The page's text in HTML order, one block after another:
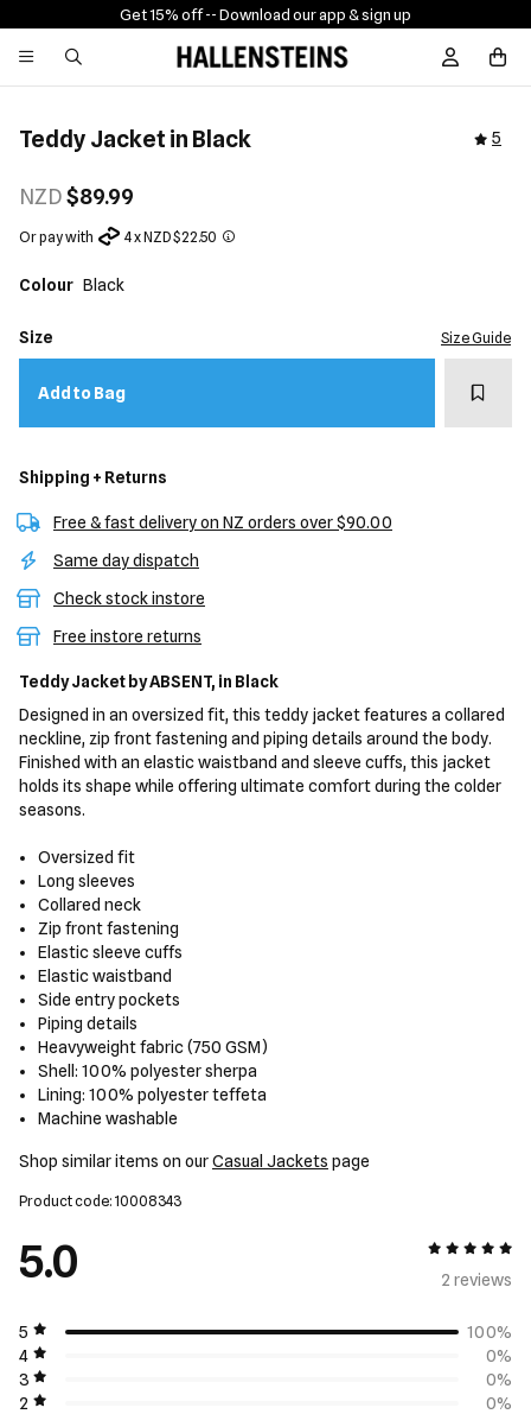
Get 15% off -- Download our app & sign up
Sign In /
Teddy Jacket in Black 5
NZD$89.99
Or pay with 4 x NZD $22.50
Colour Black
Size Size Guide
Add to Bag Add
Shipping + Returns
Free & fast delivery on NZ orders over $90.00
Same day dispatch
Check stock instore
Free instore returns
Teddy Jacket by ABSENT, in Black
Designed in an oversized fit, this teddy jacket features a collared
neckline, zip front fastening and piping details around the body.
Finished with an elastic waistband and sleeve cuffs, this jacket
holds its shape while offering ultimate comfort during the colder
seasons.
Oversized fit
Long sleeves
Collared neck
Zip front fastening
Elastic sleeve cuffs
Elastic waistband
Side entry pockets
Piping details
Heavyweight fabric (750 GSM)
Shell: 100% polyester sherpa
Lining: 100% polyester teffeta
Machine washable
Shop similar items on ourCasual Jackets page
Product code: 10008343
5.0
5 out of 5
2 reviews
5
100%
4
0%
3
0%
2
0%